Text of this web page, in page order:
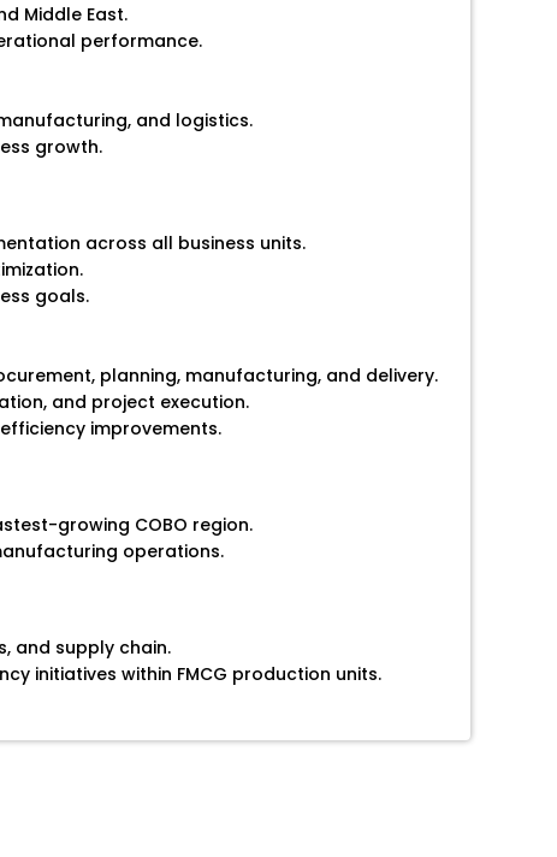
Middle East.
performance.
and logistics.
growth.
across all business units.
goals.
planning, manufacturing, and delivery.
and project execution.
improvements.
growing COBO region.
operations.
and supply chain.
initiatives within FMCG production units.